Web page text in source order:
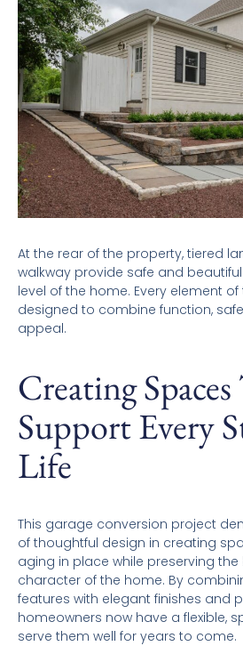
At the rear of the property, tiered
walkway provide safe and
level of the home. Every element
designed to combine function,
appeal.
Creating
Support Every
Life
This garage conversion project
of thoughtful design in creating
aging in place while preserving
character of the home. By
features with elegant finishes and
homeowners now have a flexible,
serve them well for years to come.